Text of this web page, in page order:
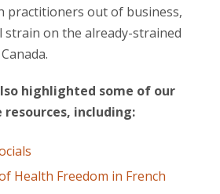
practitioners out of business,
strain on the already-strained
highlighted some of our
resources, including:
Health Freedom in French